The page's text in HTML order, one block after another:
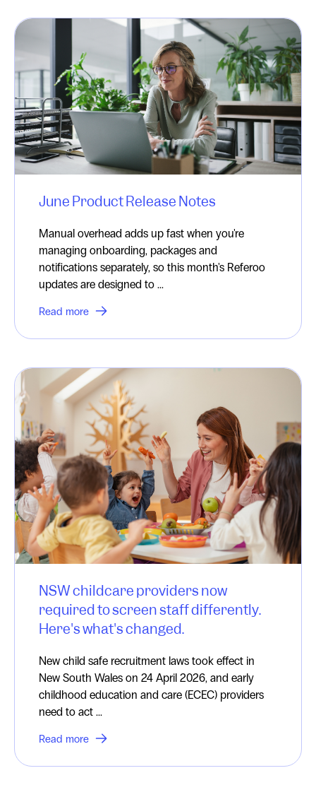
June Product Release Notes
Manual overhead adds up fast when you're
managing onboarding, packages and
notifications separately, so this month's Referoo
updates are designed to ...
Read more
NSW childcare providers now
required to screen staff differently.
Here's what's changed.
New child safe recruitment laws took effect in
New South Wales on 24 April 2026, and early
childhood education and care (ECEC) providers
need to act ...
Read more